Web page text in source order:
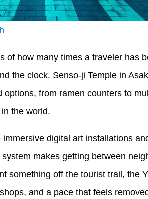
of how many times a traveler has
the clock. Senso-ji Temple in
from ramen counters to
the world.
digital art installations
makes getting between
something off the tourist trail, the
and a pace that feels